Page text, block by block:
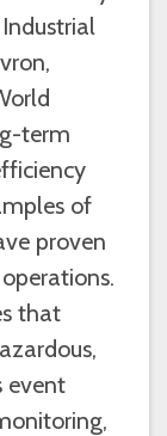
term
of
proven
that
event